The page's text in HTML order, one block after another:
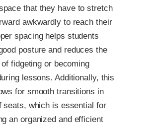
that they have to stretch
awkwardly to reach their
spacing helps students
posture and reduces the
fidgeting or becoming
lessons. Additionally, this
for smooth transitions in
seats, which is essential for
an organized and efficient